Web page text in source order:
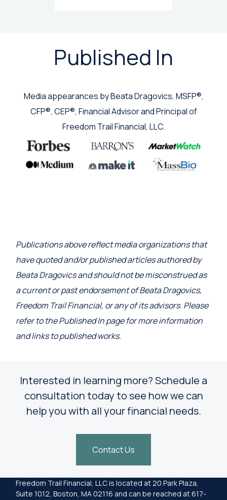
Published In
Media appearances by Beata Dragovics, MSFP®,
CFP®, CEP®, Financial Advisor and Principal of
Freedom Trail Financial, LLC.
Publications above reflect media organizations that
have quoted and/or published articles authored by
Beata Dragovics and should not be misconstrued as
a current or past endorsement of Beata Dragovics,
Freedom Trail Financial, or any of its advisors. Please
refer to the Published In page for more information
and links to published works.
Interested in learning more? Schedule a
consultation today to see how we can
help you with all your financial needs.
Contact Us
Freedom Trail Financial, LLC is located at 20 Park Plaza,
Suite 1012, Boston, MA 02116 and can be reached at 617-